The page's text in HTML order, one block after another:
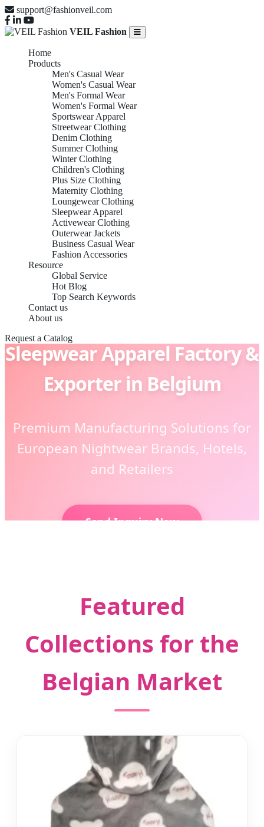
support@fashionveil.com
VEIL Fashion
Home
Products
Men's Casual Wear
Women's Casual Wear
Men's Formal Wear
Women's Formal Wear
Sportswear Apparel
Streetwear Clothing
Denim Clothing
Summer Clothing
Winter Clothing
Children's Clothing
Plus Size Clothing
Maternity Clothing
Loungewear Clothing
Sleepwear Apparel
Activewear Clothing
Outerwear Jackets
Business Casual Wear
Fashion Accessories
Resource
Global Service
Hot Blog
Top Search Keywords
Contact us
About us
Request a Catalog
Sleepwear Apparel Factory &
Exporter in Belgium
Premium Manufacturing Solutions for
European Nightwear Brands, Hotels,
and Retailers
Send Inquiry Now
Featured
Collections for the
Belgian Market